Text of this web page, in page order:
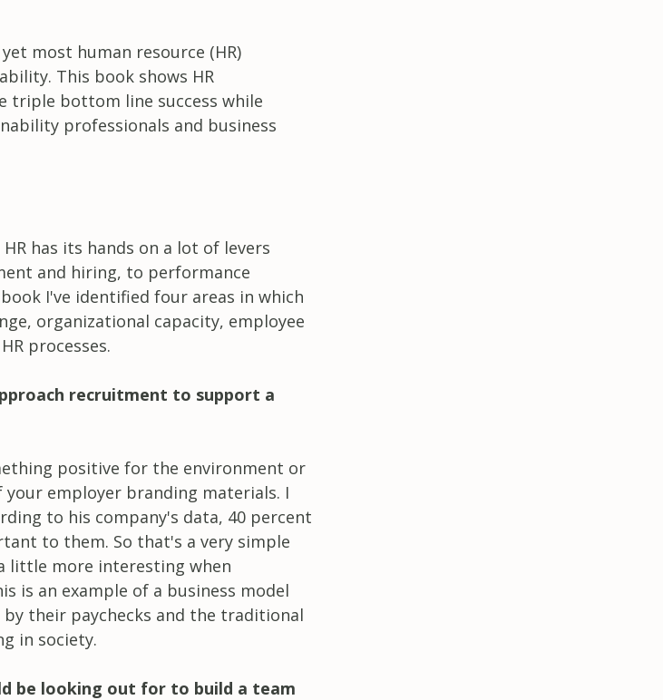
most human resource (HR)
This book shows HR
triple bottom line success while
professionals and business
has its hands on a lot of levers
and hiring, to performance
I've identified four areas in which
organizational capacity, employee
processes.
recruitment to support a
positive for the environment or
employer branding materials. I
to his company's data, 40 percent
to them. So that's a very simple
little more interesting when
is an example of a business model
their paychecks and the traditional
in society.
be looking out for to build a team